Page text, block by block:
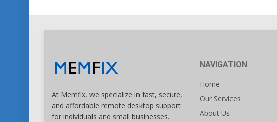
At Memfix, we specialize in fast, secure,
and affordable remote desktop support
for individuals and small businesses.
NAVIGATION
Home
Our Services
About Us